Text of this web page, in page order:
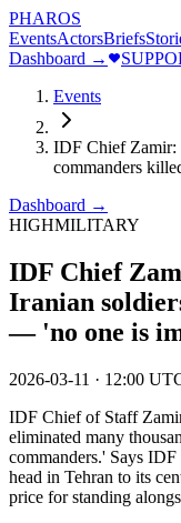
PHAROS
EventsActorsBriefs
Dashboard →
Events
IDF Chief Zamir:
commanders
Dashboard →
HIGHMILITARY
IDF Chief
Iranian
— 'no one is
2026-03-11 · 12:00
IDF Chief of Staff
eliminated many
commanders.' Says
head in Tehran to its
price for standing